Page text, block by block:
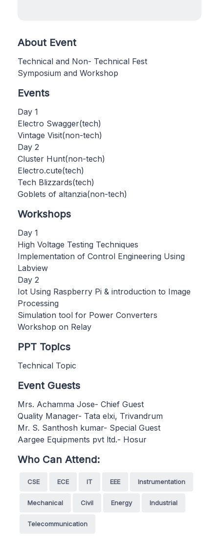
About Event
Technical and Non- Technical Fest
Symposium and Workshop
Events
Day 1
Electro Swagger(tech)
Vintage Visit(non-tech)
Day 2
Cluster Hunt(non-tech)
Electro.cute(tech)
Tech Blizzards(tech)
Goblets of altanzia(non-tech)
Workshops
Day 1
High Voltage Testing Techniques
Implementation of Control Engineering Using
Labview
Day 2
Iot Using Raspberry Pi & introduction to Image
Processing
Simulation tool for Power Converters
Workshop on Relay
PPT Topics
Technical Topic
Event Guests
Mrs. Achamma Jose- Chief Guest
Quality Manager- Tata elxi, Trivandrum
Mr. S. Santhosh kumar- Special Guest
Aargee Equipments pvt ltd.- Hosur
Who Can Attend:
CSE ECE IT EEE Instrumentation
Mechanical Civil Energy Industrial
Telecommunication